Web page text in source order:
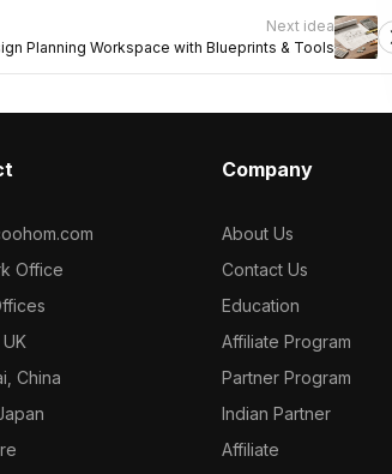
Next idea
Planning Workspace with Blueprints & Tools
Office
China
Company
About Us
Contact Us
Education
Affiliate Program
Partner Program
Indian Partner
Affiliate